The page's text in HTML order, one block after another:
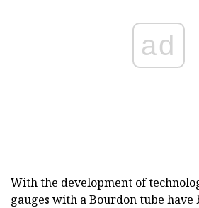
ad
With the development of
gauges with a Bourdon tube have